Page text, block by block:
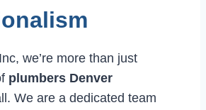
we’re more than just
plumbers Denver
We are a dedicated team